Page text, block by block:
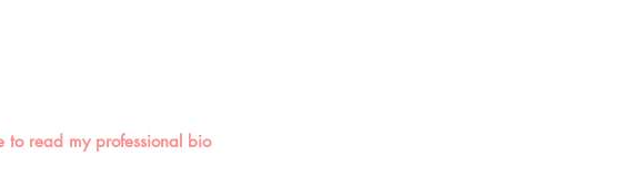
to read my professional bio